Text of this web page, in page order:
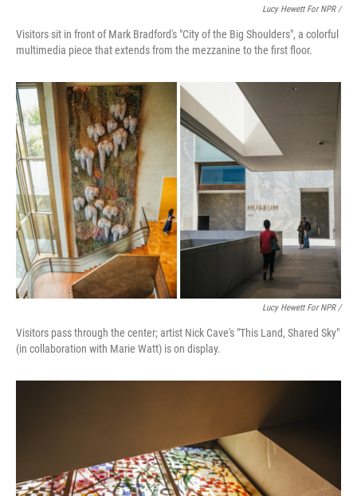
Lucy Hewett For NPR /
Visitors sit in front of Mark Bradford's "City of the Big Shoulders", a colorful
multimedia piece that extends from the mezzanine to the first floor.
Lucy Hewett For NPR /
Visitors pass through the center; artist Nick Cave's "This Land, Shared Sky"
(in collaboration with Marie Watt) is on display.